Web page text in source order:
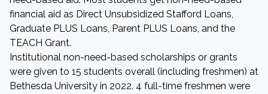
financial aid as Direct Unsubsidized Stafford Loans,
Graduate PLUS Loans, Parent PLUS Loans, and the
TEACH Grant.
Institutional non-need-based scholarships or grants
were given to 15 students overall (including freshmen) at
Bethesda University in 2022. 4 full-time freshmen were